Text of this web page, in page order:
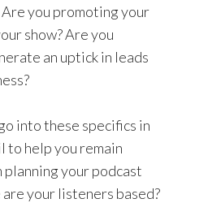
you promoting your
show? Are you
an uptick in leads
into these specifics in
help you remain
planning your podcast
your listeners based?